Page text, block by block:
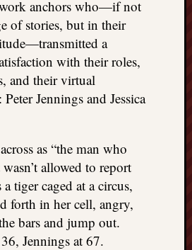
anchors who—if not
of stories, but in their
a
with their roles,
and their virtual
Jennings and Jessica
as “the man who
allowed to report
tiger caged at a circus,
forth in her cell, angry,
bars and jump out.
Jennings at 67.